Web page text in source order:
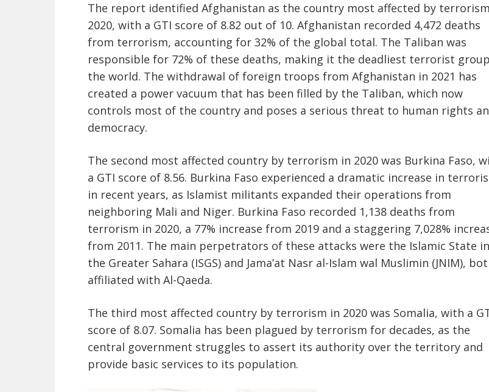
The report identified Afghanistan as the country most affected by
2020, with a GTI score of 8.82 out of 10. Afghanistan recorded 4,472 deaths
from terrorism, accounting for 32% of the global total. The Taliban was
responsible for 72% of these deaths, making it the deadliest terrorist
the world. The withdrawal of foreign troops from Afghanistan in 2021 has
created a power vacuum that has been filled by the Taliban, which now
controls most of the country and poses a serious threat to human rights
democracy.
The second most affected country by terrorism in 2020 was Burkina Faso,
a GTI score of 8.56. Burkina Faso experienced a dramatic increase in
in recent years, as Islamist militants expanded their operations from
neighboring Mali and Niger. Burkina Faso recorded 1,138 deaths from
terrorism in 2020, a 77% increase from 2019 and a staggering 7,028%
from 2011. The main perpetrators of these attacks were the Islamic State in
the Greater Sahara (ISGS) and Jama’at Nasr al-Islam wal Muslimin (JNIM),
affiliated with Al-Qaeda.
The third most affected country by terrorism in 2020 was Somalia, with a
score of 8.07. Somalia has been plagued by terrorism for decades, as the
central government struggles to assert its authority over the territory and
provide basic services to its population.